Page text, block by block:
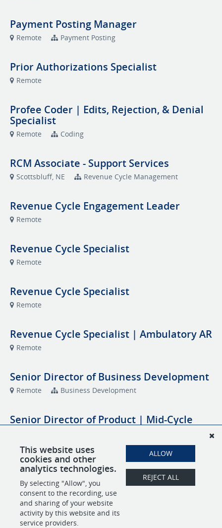
Payment Posting Manager
Remote Payment Posting
Prior Authorizations Specialist
Remote
Profee Coder | Edits, Rejection, & Denial
Specialist
Remote Coding
RCM Associate - Support Services
Scottsbluff, NE Revenue Cycle Management
Revenue Cycle Engagement Leader
Remote
Revenue Cycle Specialist
Remote
Revenue Cycle Specialist
Remote
Revenue Cycle Specialist | Ambulatory AR
Remote
Senior Director of Business Development
Remote Business Development
Senior Director of Product | Mid-Cycle
Product Development
Specialty Coder | Orthopedics
Remote Coding
This website uses
cookies and other
analytics technologies.
By selecting "Allow", you
consent to the recording, use
and sharing of your website
activity by this website and its
service providers.
ALLOW
REJECT ALL